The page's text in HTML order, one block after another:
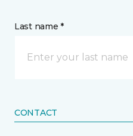
Last name *
CONTACT